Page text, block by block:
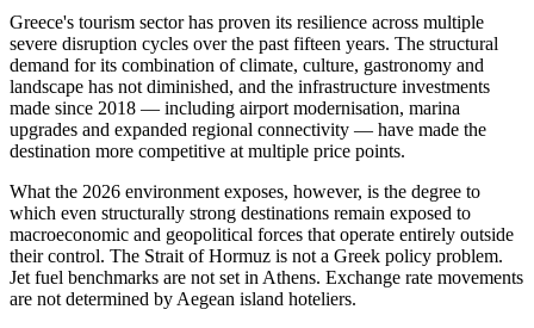
Greece's tourism sector has proven its resilience across multiple
severe disruption cycles over the past fifteen years. The structural
demand for its combination of climate, culture, gastronomy and
landscape has not diminished, and the infrastructure investments
made since 2018 — including airport modernisation, marina
upgrades and expanded regional connectivity — have made the
destination more competitive at multiple price points.
What the 2026 environment exposes, however, is the degree to
which even structurally strong destinations remain exposed to
macroeconomic and geopolitical forces that operate entirely outside
their control. The Strait of Hormuz is not a Greek policy problem.
Jet fuel benchmarks are not set in Athens. Exchange rate movements
are not determined by Aegean island hoteliers.